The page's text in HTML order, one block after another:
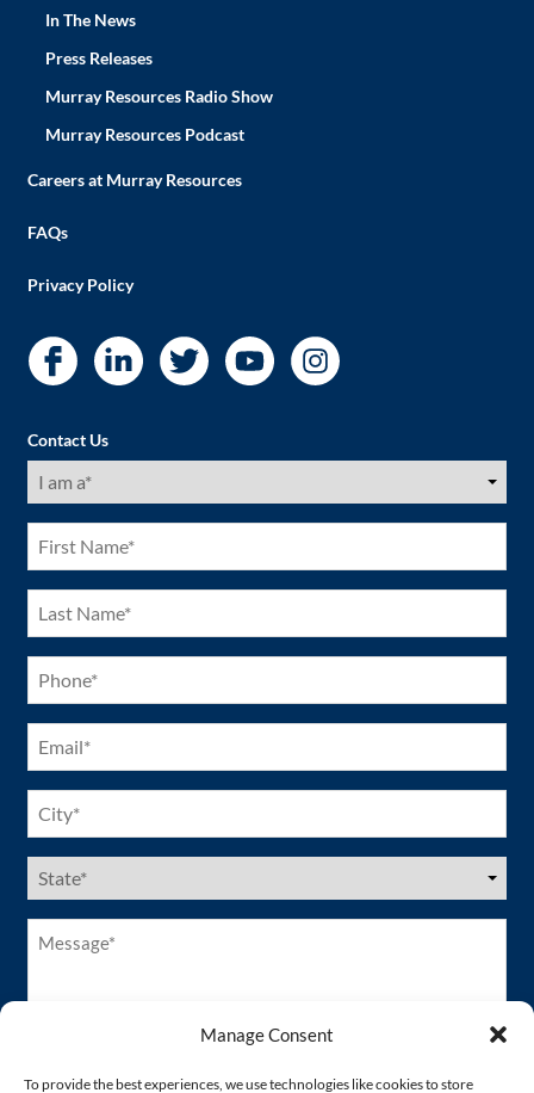
Manage Consent
To provide the best experiences, we use technologies like cookies to store
In The News
Press Releases
Murray Resources Radio Show
Murray Resources Podcast
Careers at Murray Resources
FAQs
Privacy Policy
Contact Us
I
am
(Required)
First
Name
(Required)
Last
Name
(Required)
Phone
(Required)
Email
(Required)
City
(Required)
US
States
(Required)
Message*
(Required)